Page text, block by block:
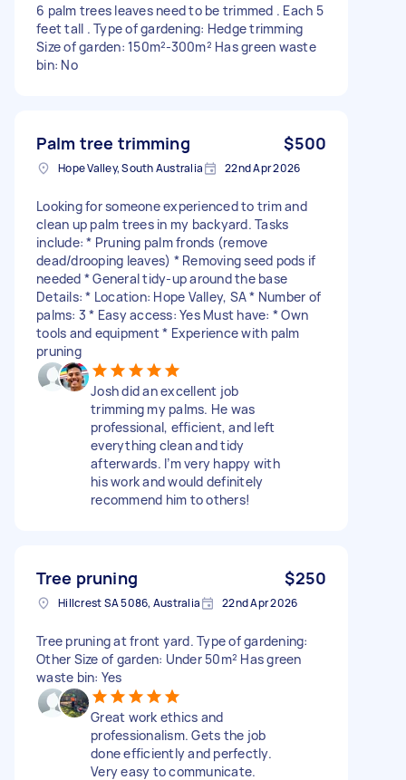
6 palm trees leaves need to be trimmed . Each 5
feet tall . Type of gardening: Hedge trimming
Size of garden: 150m²-300m² Has green waste
bin: No
Palm tree trimming $500
Hope Valley, South Australia 22nd Apr 2026
Looking for someone experienced to trim and
clean up palm trees in my backyard. Tasks
include: * Pruning palm fronds (remove
dead/drooping leaves) * Removing seed pods if
needed * General tidy-up around the base
Details: * Location: Hope Valley, SA * Number of
palms: 3 * Easy access: Yes Must have: * Own
tools and equipment * Experience with palm
pruning
Josh did an excellent job
trimming my palms. He was
professional, efficient, and left
everything clean and tidy
afterwards. I’m very happy with
his work and would definitely
recommend him to others!
Tree pruning $250
Hillcrest SA 5086, Australia 22nd Apr 2026
Tree pruning at front yard. Type of gardening:
Other Size of garden: Under 50m² Has green
waste bin: Yes
Great work ethics and
professionalism. Gets the job
done efficiently and perfectly.
Very easy to communicate.